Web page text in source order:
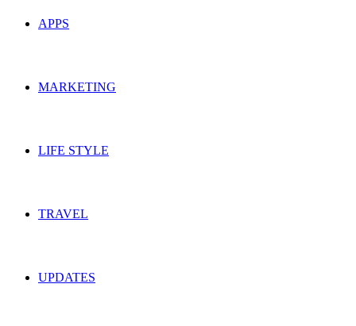
APPS
MARKETING
LIFE STYLE
TRAVEL
UPDATES